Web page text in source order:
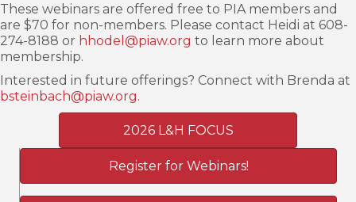
These webinars are offered free to PIA members and
are $70 for non-members. Please contact Heidi at 608-
274-8188 or hhodel@piaw.org to learn more about
membership.
Interested in future offerings? Connect with Brenda at
bsteinbach@piaw.org.
2026 L&H FOCUS
Register for Webinars!